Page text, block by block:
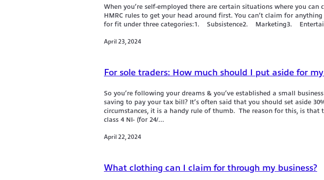
When you’re self-employed there are certain situations where you
HMRC rules to get your head around first. You can’t claim for
for fit under three categories:1. Subsistence2. Marketing3.
April 23, 2024
For sole traders: How much should I put aside for
So you’re following your dreams & you’ve established a small
saving to pay your tax bill? It’s often said that you should set aside
circumstances, it is a handy rule of thumb. The reason for this, is that
class 4 NI- (for 24/...
April 22, 2024
What clothing can I claim for through my business?